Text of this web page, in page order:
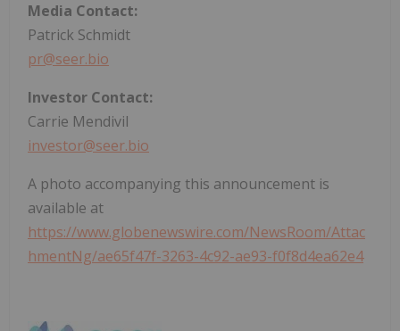
Media Contact:
Patrick Schmidt
pr@seer.bio
Investor Contact:
Carrie Mendivil
investor@seer.bio
A photo accompanying this announcement is
available at
https://www.globenewswire.com/NewsRoom/Attac
hmentNg/ae65f47f-3263-4c92-ae93-f0f8d4ea62e4